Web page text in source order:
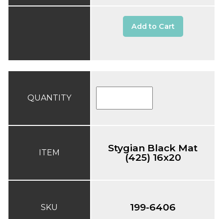
Add to Cart
QUANTITY
ITEM
SKU
Stygian Black Mat
(425) 16x20
199-6406